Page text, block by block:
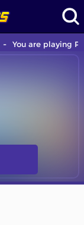
You are playing